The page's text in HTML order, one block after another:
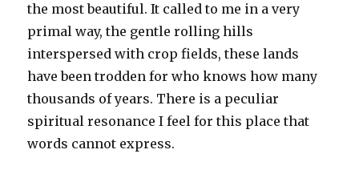
the most beautiful. It called to me in a very
primal way, the gentle rolling hills
interspersed with crop fields, these lands
have been trodden for who knows how many
thousands of years. There is a peculiar
spiritual resonance I feel for this place that
words cannot express.